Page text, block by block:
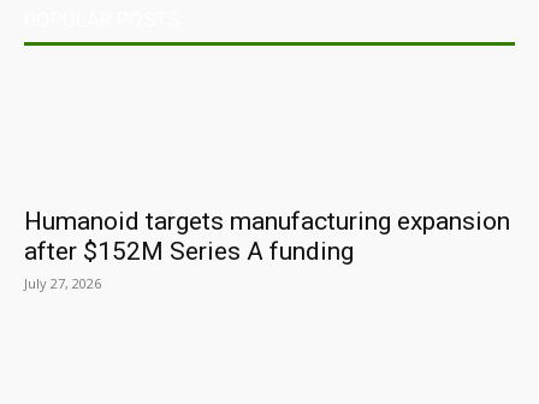
Humanoid targets manufacturing expansion
after $152M Series A funding
July 27, 2026